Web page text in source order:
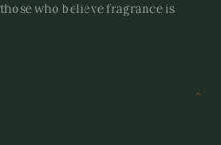
who believe fragrance is